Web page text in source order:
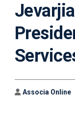
Author
Associa Online